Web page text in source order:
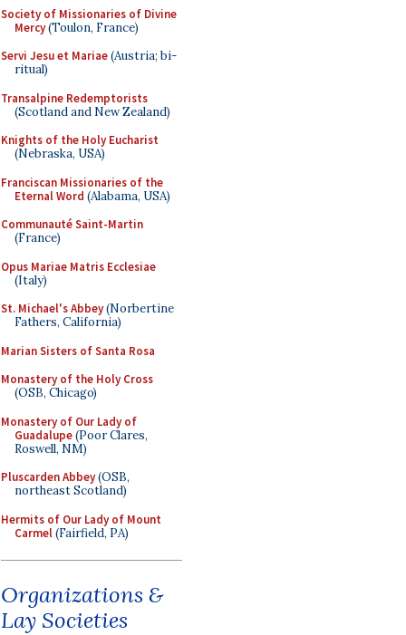
Society of Missionaries of Divine
Mercy(Toulon, France)
Servi Jesu et Mariae(Austria; bi-
ritual)
Transalpine Redemptorists
(Scotland and New Zealand)
Knights of the Holy Eucharist
(Nebraska, USA)
Franciscan Missionaries of the
Eternal Word (Alabama, USA)
Communauté Saint-Martin
(France)
Opus Mariae Matris Ecclesiae
(Italy)
St. Michael's Abbey(Norbertine
Fathers, California)
Marian Sisters of Santa Rosa
Monastery of the Holy Cross
(OSB, Chicago)
Monastery of Our Lady of
Guadalupe(Poor Clares,
Roswell, NM)
Pluscarden Abbey(OSB,
northeast Scotland)
Hermits of Our Lady of Mount
Carmel(Fairfield, PA)
Organizations &
Lay Societies